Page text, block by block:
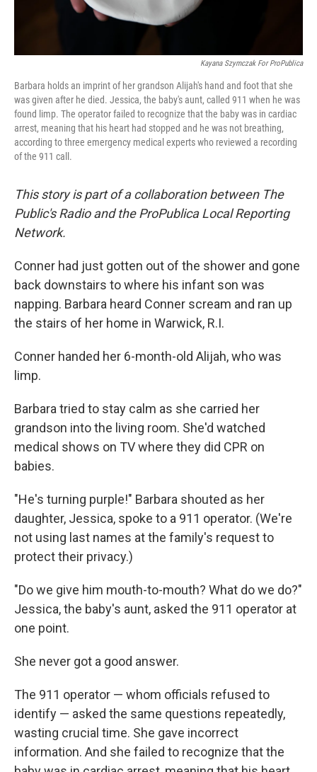
Kayana Szymczak For ProPublica
Barbara holds an imprint of her grandson Alijah's hand and foot that she
was given after he died. Jessica, the baby's aunt, called 911 when he was
found limp. The operator failed to recognize that the baby was in cardiac
arrest, meaning that his heart had stopped and he was not breathing,
according to three emergency medical experts who reviewed a recording
of the 911 call.
This story is part of a collaboration between The
Public's Radio and the ProPublica Local Reporting
Network.
Conner had just gotten out of the shower and gone
back downstairs to where his infant son was
napping. Barbara heard Conner scream and ran up
the stairs of her home in Warwick, R.I.
Conner handed her 6-month-old Alijah, who was
limp.
Barbara tried to stay calm as she carried her
grandson into the living room. She'd watched
medical shows on TV where they did CPR on
babies.
"He's turning purple!" Barbara shouted as her
daughter, Jessica, spoke to a 911 operator. (We're
not using last names at the family's request to
protect their privacy.)
"Do we give him mouth-to-mouth? What do we do?"
Jessica, the baby's aunt, asked the 911 operator at
one point.
She never got a good answer.
The 911 operator — whom officials refused to
identify — asked the same questions repeatedly,
wasting crucial time. She gave incorrect
information. And she failed to recognize that the